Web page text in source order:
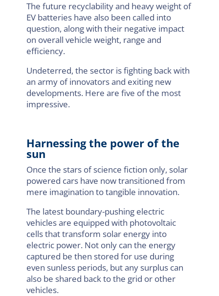
The future recyclability and heavy weight of
EV batteries have also been called into
question, along with their negative impact
on overall vehicle weight, range and
efficiency.
Undeterred, the sector is fighting back with
an army of innovators and exiting new
developments. Here are five of the most
impressive.
Harnessing the power of the
sun
Once the stars of science fiction only, solar
powered cars have now transitioned from
mere imagination to tangible innovation.
The latest boundary-pushing electric
vehicles are equipped with photovoltaic
cells that transform solar energy into
electric power. Not only can the energy
captured be then stored for use during
even sunless periods, but any surplus can
also be shared back to the grid or other
vehicles.